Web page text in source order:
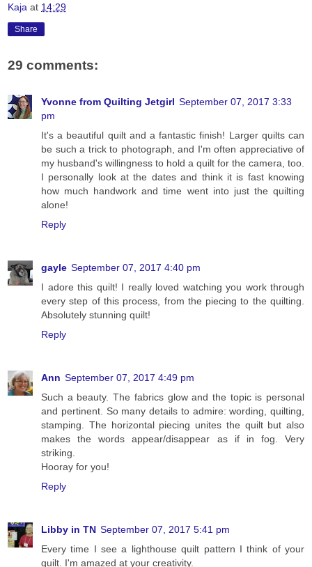
Kaja at 14:29
Share
29 comments:
Yvonne from Quilting Jetgirl September 07, 2017 3:33
pm
It's a beautiful quilt and a fantastic finish! Larger quilts can
be such a trick to photograph, and I'm often appreciative of
my husband's willingness to hold a quilt for the camera, too.
I personally look at the dates and think it is fast knowing
how much handwork and time went into just the quilting
alone!
Reply
gayle September 07, 2017 4:40 pm
I adore this quilt! I really loved watching you work through
every step of this process, from the piecing to the quilting.
Absolutely stunning quilt!
Reply
Ann September 07, 2017 4:49 pm
Such a beauty. The fabrics glow and the topic is personal
and pertinent. So many details to admire: wording, quilting,
stamping. The horizontal piecing unites the quilt but also
makes the words appear/disappear as if in fog. Very
striking.
Hooray for you!
Reply
Libby in TN September 07, 2017 5:41 pm
Every time I see a lighthouse quilt pattern I think of your
quilt. I'm amazed at your creativity.